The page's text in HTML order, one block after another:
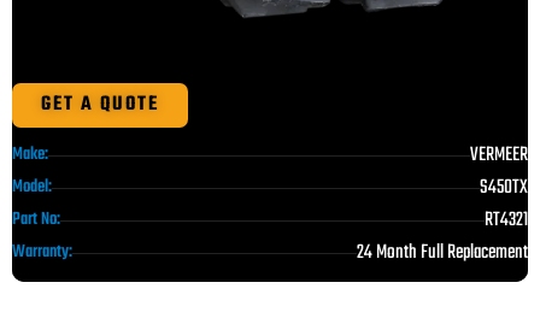
GET A QUOTE
Make: VERMEER
Model: S450TX
Part No: RT4321
Warranty: 24 Month Full Replacement